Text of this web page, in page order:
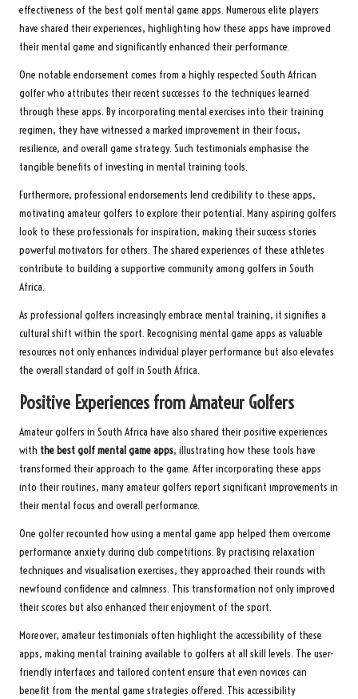
effectiveness of the best golf mental game apps. Numerous elite players
have shared their experiences, highlighting how these apps have improved
their mental game and significantly enhanced their performance.
One notable endorsement comes from a highly respected South African
golfer who attributes their recent successes to the techniques learned
through these apps. By incorporating mental exercises into their training
regimen, they have witnessed a marked improvement in their focus,
resilience, and overall game strategy. Such testimonials emphasise the
tangible benefits of investing in mental training tools.
Furthermore, professional endorsements lend credibility to these apps,
motivating amateur golfers to explore their potential. Many aspiring golfers
look to these professionals for inspiration, making their success stories
powerful motivators for others. The shared experiences of these athletes
contribute to building a supportive community among golfers in South
Africa.
As professional golfers increasingly embrace mental training, it signifies a
cultural shift within the sport. Recognising mental game apps as valuable
resources not only enhances individual player performance but also elevates
the overall standard of golf in South Africa.
Positive Experiences from Amateur Golfers
Amateur golfers in South Africa have also shared their positive experiences
with the best golf mental game apps, illustrating how these tools have
transformed their approach to the game. After incorporating these apps
into their routines, many amateur golfers report significant improvements in
their mental focus and overall performance.
One golfer recounted how using a mental game app helped them overcome
performance anxiety during club competitions. By practising relaxation
techniques and visualisation exercises, they approached their rounds with
newfound confidence and calmness. This transformation not only improved
their scores but also enhanced their enjoyment of the sport.
Moreover, amateur testimonials often highlight the accessibility of these
apps, making mental training available to golfers at all skill levels. The user-
friendly interfaces and tailored content ensure that even novices can
benefit from the mental game strategies offered. This accessibility